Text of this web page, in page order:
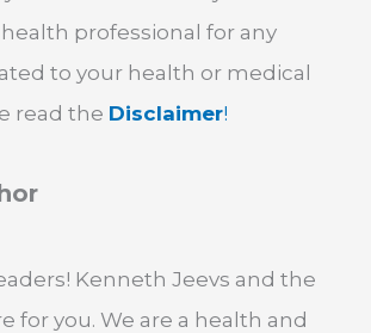
professional for any
to your health or medical
read the Disclaimer!
Kenneth Jeevs and the
for you. We are a health and